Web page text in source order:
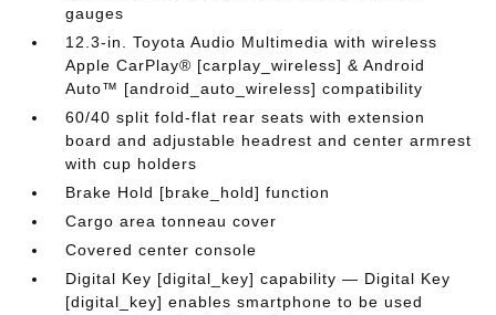
gauges
12.3-in. Toyota Audio Multimedia with wireless
Apple CarPlay® [carplay_wireless] & Android
Auto™ [android_auto_wireless] compatibility
60/40 split fold-flat rear seats with extension
board and adjustable headrest and center armrest
with cup holders
Brake Hold [brake_hold] function
Cargo area tonneau cover
Covered center console
Digital Key [digital_key] capability — Digital Key
[digital_key] enables smartphone to be used